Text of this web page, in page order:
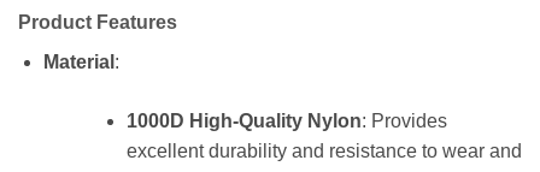
Product Features
Material :
1000D High-Quality Nylon: Provides
excellent durability and resistance to wear and